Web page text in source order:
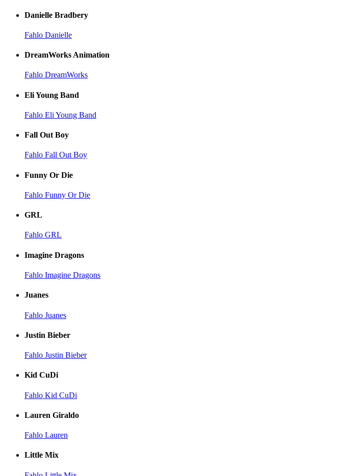
Danielle Bradbery
Fahlo Danielle
DreamWorks Animation
Fahlo DreamWorks
Eli Young Band
Fahlo Eli Young Band
Fall Out Boy
Fahlo Fall Out Boy
Funny Or Die
Fahlo Funny Or Die
GRL
Fahlo GRL
Imagine Dragons
Fahlo Imagine Dragons
Juanes
Fahlo Juanes
Justin Bieber
Fahlo Justin Bieber
Kid CuDi
Fahlo Kid CuDi
Lauren Giraldo
Fahlo Lauren
Little Mix